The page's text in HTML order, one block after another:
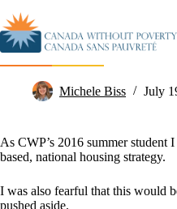
I’m Hopeful for Change – Let’s
Michele Biss July
As CWP’s 2016 summer student
based, national housing strategy.
I was also fearful that this would
pushed aside.